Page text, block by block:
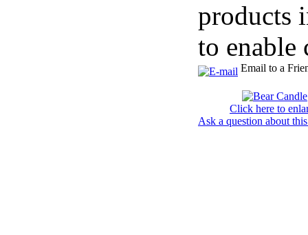
products
to enable
Email to a
Click here to
Ask a question about